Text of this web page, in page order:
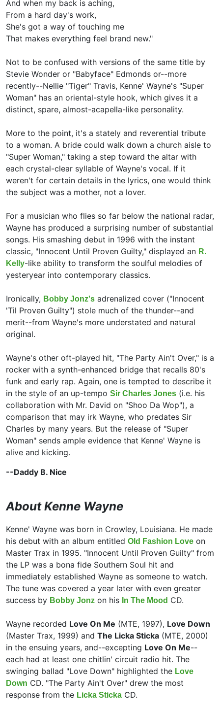
And when my back is aching,
From a hard day's work,
She's got a way of touching me
That makes everything feel brand new."
Not to be confused with versions of the same title by
Stevie Wonder or "Babyface" Edmonds or--more
recently--Nellie "Tiger" Travis, Kenne' Wayne's "Super
Woman" has an oriental-style hook, which gives it a
distinct, spare, almost-acapella-like personality.
More to the point, it's a stately and reverential tribute
to a woman. A bride could walk down a church aisle to
"Super Woman," taking a step toward the altar with
each crystal-clear syllable of Wayne's vocal. If it
weren't for certain details in the lyrics, one would think
the subject was a mother, not a lover.
For a musician who flies so far below the national radar,
Wayne has produced a surprising number of substantial
songs. His smashing debut in 1996 with the instant
classic, "Innocent Until Proven Guilty," displayed an R.
Kelly-like ability to transform the soulful melodies of
yesteryear into contemporary classics.
Ironically, Bobby Jonz's adrenalized cover ("Innocent
'Til Proven Guilty") stole much of the thunder--and
merit--from Wayne's more understated and natural
original.
Wayne's other oft-played hit, "The Party Ain't Over," is a
rocker with a synth-enhanced bridge that recalls 80's
funk and early rap. Again, one is tempted to describe it
in the style of an up-tempo Sir Charles Jones (i.e. his
collaboration with Mr. David on "Shoo Da Wop"), a
comparison that may irk Wayne, who predates Sir
Charles by many years. But the release of "Super
Woman" sends ample evidence that Kenne' Wayne is
alive and kicking.
--Daddy B. Nice
About Kenne Wayne
Kenne' Wayne was born in Crowley, Louisiana. He made
his debut with an album entitled Old Fashion Love on
Master Trax in 1995. "Innocent Until Proven Guilty" from
the LP was a bona fide Southern Soul hit and
immediately established Wayne as someone to watch.
The tune was covered a year later with even greater
success by Bobby Jonz on his In The Mood CD.
Wayne recorded Love On Me (MTE, 1997), Love Down
(Master Trax, 1999) and The Licka Sticka (MTE, 2000)
in the ensuing years, and--excepting Love On Me--
each had at least one chitlin' circuit radio hit. The
swinging ballad "Love Down" highlighted the Love
Down CD. "The Party Ain't Over" drew the most
response from the Licka Sticka CD.